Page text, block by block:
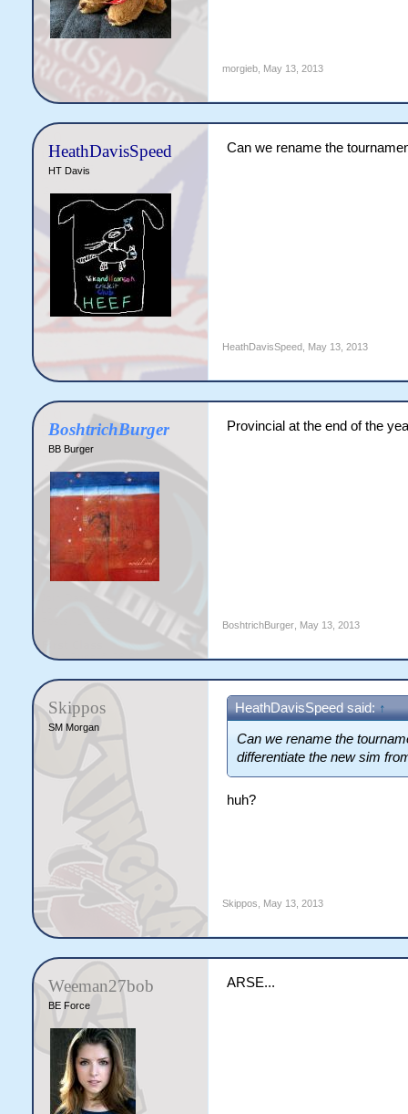
morgieb, May 13, 2013
HeathDavisSpeed
HT Davis
Can we rename the
HeathDavisSpeed, May 13, 2013
BoshtrichBurger
BB Burger
Provincial at the end of the
BoshtrichBurger, May 13, 2013
Skippos
SM Morgan
HeathDavisSpeed said: ↑
Can we rename the
differentiate the new sim
huh?
Skippos May 13, 2013
Weeman27bob
BE Force
ARSE...